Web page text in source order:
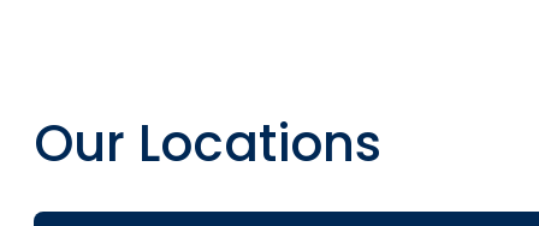
Our Locations